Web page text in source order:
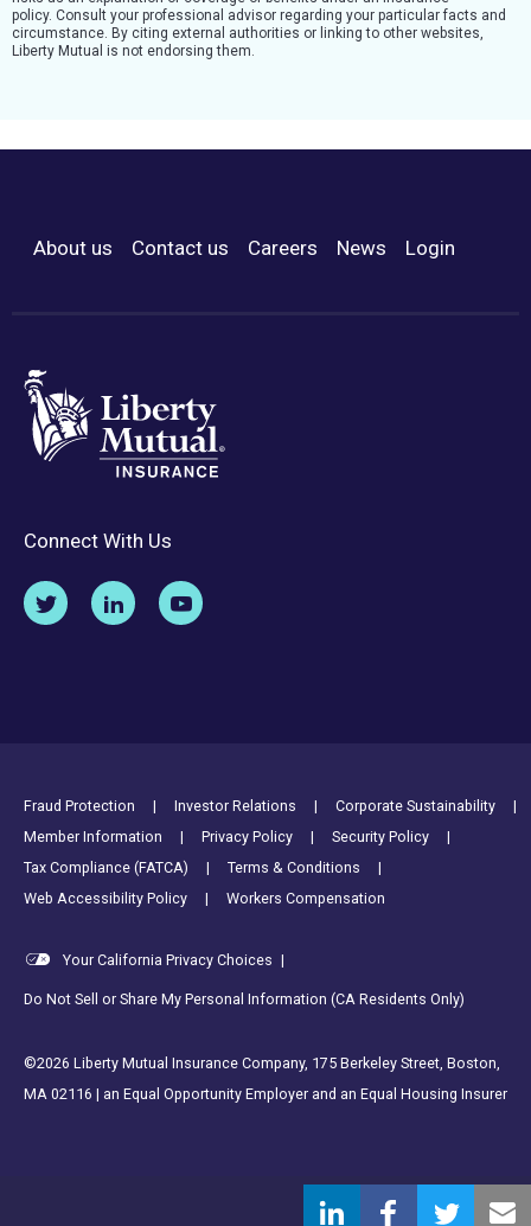
policy. Consult your professional advisor regarding your particular facts and
circumstance. By citing external authorities or linking to other websites,
Liberty Mutual is not endorsing them.
Footer Menu
About us Contact us Careers News Login
Connect With Us
Footer Utility Links
Fraud Protection Investor Relations
Corporate Sustainability
Member Information
Privacy Policy
Security Policy
Tax Compliance (FATCA)
Terms & Conditions
Web Accessibility Policy
Workers Compensation
Your California Privacy Choices |
Do Not Sell or Share My Personal Information (CA Residents Only)
©2026 Liberty Mutual Insurance Company, 175 Berkeley Street, Boston,
MA 02116 | an Equal Opportunity Employer and an Equal Housing Insurer